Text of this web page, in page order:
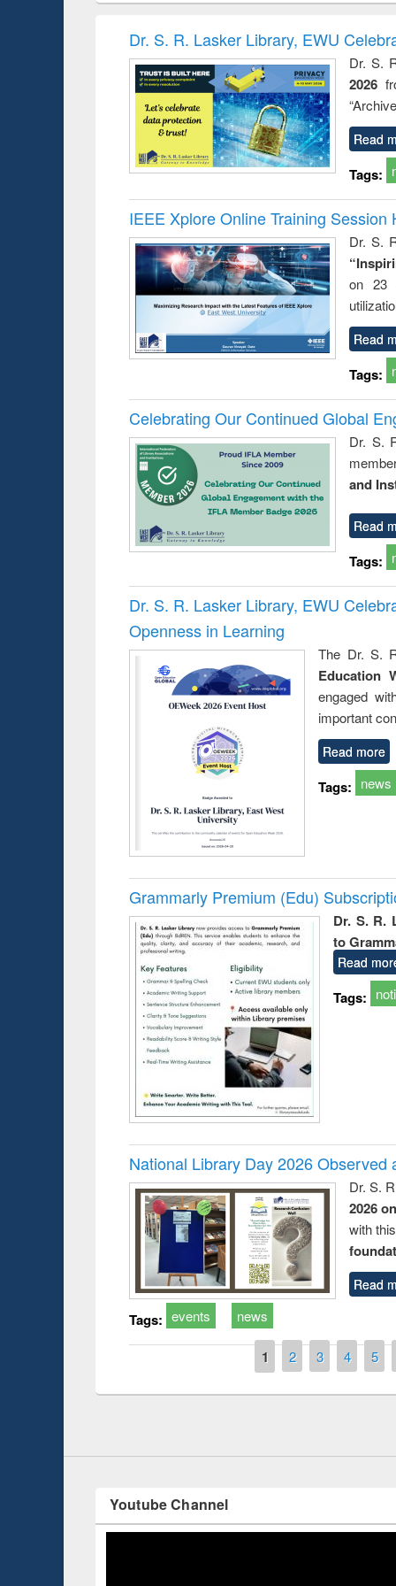
and
: a
Dr. S. R. Lasker Library, EWU
Dr. S.
2026
Read
Tags:
IEEE Xplore Online Training Session
Dr. S.
on 23
Read
Tags:
Celebrating Our Continued Global
Dr. S.
and
Read
Tags:
Dr. S. R. Lasker Library, EWU
Openness in Learning
The Dr. S.
Education
engaged
important
Read more
Tags: news
Grammarly Premium (Edu)
Dr. S. R.
to
Read
Tags:
National Library Day 2026 Observed
Dr. S.
2026
with
Read
Tags: events news
1 2 3 4 5
Workshop on Following the Research
Workflow using Elsevier’s Tool
occassion of